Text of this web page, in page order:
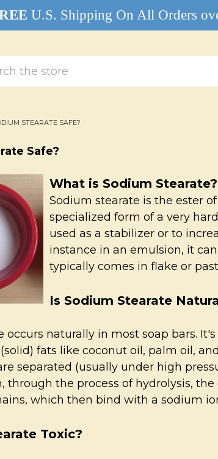
STEARATE SAFE?
Safe?
What is Sodium Stearate?
Sodium stearate is the ester
specialized form of a very
used as a stabilizer or to
instance in an emulsion, it
typically comes in flake or
Is Sodium Stearate
occurs naturally in most soap bars.
fats like coconut oil, palm oil,
separated (usually under high
through the process of hydrolysis,
which then bind with a sodium
Toxic?
U.S. Shipping On All Orders